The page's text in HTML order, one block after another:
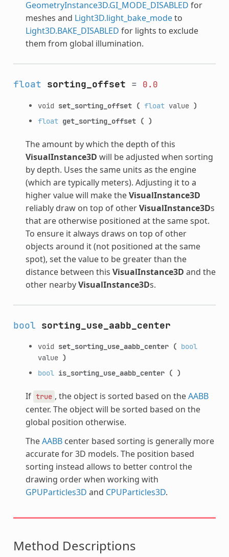
GeometryInstance3D.GI_MODE_DISABLED for
meshes and Light3D.light_bake_modeto
Light3D.BAKE_DISABLED for lights to exclude
them from global illumination.
float sorting_offset = 0.0
void set_sorting_offset ( floatvalue )
float get_sorting_offset ( )
The amount by which the depth of this
VisualInstance3D will be adjusted when sorting
by depth. Uses the same units as the engine
(which are typically meters). Adjusting it to a
higher value will make theVisualInstance3D
reliably draw on top of otherVisualInstance3Ds
that are otherwise positioned at the same spot.
To ensure it always draws on top of other
objects around it (not positioned at the same
spot), set the value to be greater than the
distance between this VisualInstance3D and the
other nearbyVisualInstance3Ds.
bool sorting_use_aabb_center
void set_sorting_use_aabb_center ( bool
value )
bool is_sorting_use_aabb_center ( )
If true , the object is sorted based on theAABB
center. The object will be sorted based on the
global position otherwise.
TheAABBcenter based sorting is generally more
accurate for 3D models. The position based
sorting instead allows to better control the
drawing order when working with
GPUParticles3D and CPUParticles3D.
Method Descriptions